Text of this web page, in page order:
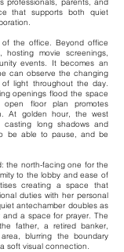
that supports both quiet
the office. Beyond office
hosting movie screenings,
events. It becomes an
can observe the changing
light throughout the day.
openings flood the space
floor plan promotes
At golden hour, the west
long shadows and
be able to pause, and be
the north-facing one for the
to the lobby and ease of
creating a space that
duties with her personal
antechamber doubles as
a space for prayer. The
father, a retired banker,
blurring the boundary
soft visual connection.